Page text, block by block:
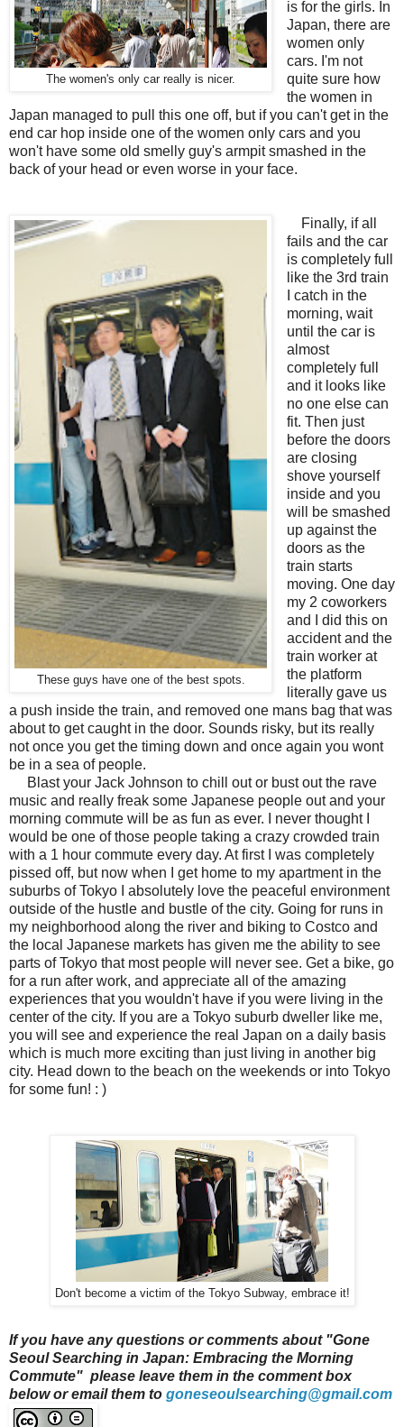
The women's only car really is nicer.
is for the girls. In
Japan, there are
women only
cars. I'm not
quite sure how
the women in
Japan managed to pull this one off, but if you can't get in the
end car hop inside one of the women only cars and you
won't have some old smelly guy's armpit smashed in the
back of your head or even worse in your face.
These guys have one of the best spots.
Finally, if all
fails and the car
is completely full
like the 3rd train
I catch in the
morning, wait
until the car is
almost
completely full
and it looks like
no one else can
fit. Then just
before the doors
are closing
shove yourself
inside and you
will be smashed
up against the
doors as the
train starts
moving. One day
my 2 coworkers
and I did this on
accident and the
train worker at
the platform
literally gave us
a push inside the train, and removed one mans bag that was
about to get caught in the door. Sounds risky, but its really
not once you get the timing down and once again you wont
be in a sea of people.
Blast your Jack Johnson to chill out or bust out the rave
music and really freak some Japanese people out and your
morning commute will be as fun as ever. I never thought I
would be one of those people taking a crazy crowded train
with a 1 hour commute every day. At first I was completely
pissed off, but now when I get home to my apartment in the
suburbs of Tokyo I absolutely love the peaceful environment
outside of the hustle and bustle of the city. Going for runs in
my neighborhood along the river and biking to Costco and
the local Japanese markets has given me the ability to see
parts of Tokyo that most people will never see. Get a bike, go
for a run after work, and appreciate all of the amazing
experiences that you wouldn't have if you were living in the
center of the city. If you are a Tokyo suburb dweller like me,
you will see and experience the real Japan on a daily basis
which is much more exciting than just living in another big
city. Head down to the beach on the weekends or into Tokyo
for some fun! : )
Don't become a victim of the Tokyo Subway, embrace it!
If you have any questions or comments about "Gone
Seoul Searching in Japan: Embracing the Morning
Commute" please leave them in the comment box
below or email them to goneseoulsearching@gmail.com